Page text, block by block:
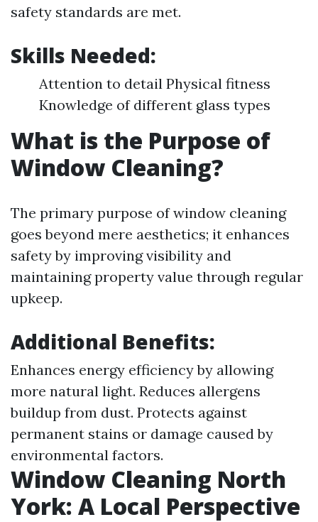
safety standards are met.
Skills Needed:
Attention to detail Physical fitness
Knowledge of different glass types
What is the Purpose of
Window Cleaning?
The primary purpose of window cleaning
goes beyond mere aesthetics; it enhances
safety by improving visibility and
maintaining property value through regular
upkeep.
Additional Benefits:
Enhances energy efficiency by allowing
more natural light. Reduces allergens
buildup from dust. Protects against
permanent stains or damage caused by
environmental factors.
Window Cleaning North
York: A Local Perspective